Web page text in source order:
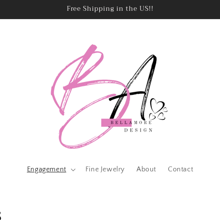
Free Shipping in the US!!
Engagement Fine Jewelry About Contact